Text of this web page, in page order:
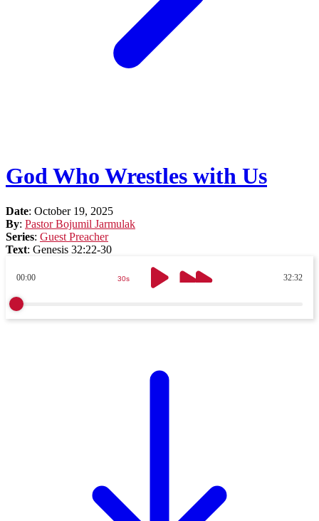
God Who Wrestles with Us
Date: October 19, 2025
By: Pastor Bojumil Jarmulak
Series: Guest Preacher
Text: Genesis 32:22-30
00:00 32:32
30s